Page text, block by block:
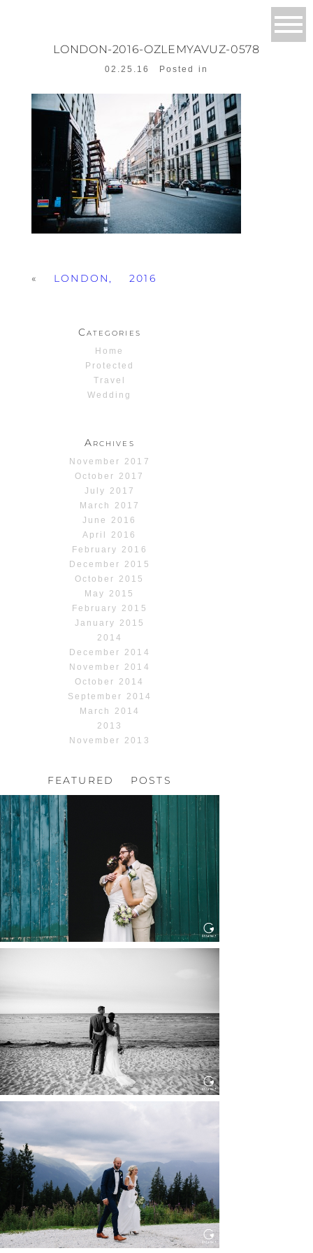
LONDON-2016-OZLEMYAVUZ-0578
02.25.16 Posted in
« LONDON, 2016
Categories
Home
Protected
Travel
Wedding
Archives
November 2017
October 2017
July 2017
March 2017
June 2016
April 2016
February 2016
December 2015
October 2015
May 2015
February 2015
January 2015
2014
December 2014
November 2014
October 2014
September 2014
March 2014
2013
November 2013
FEATURED POSTS
HOCHZEIT, HOFGUT
Read More...
Read More...
HOCHZEIT KITZBÜHEL, TONI
ALM
Read More...